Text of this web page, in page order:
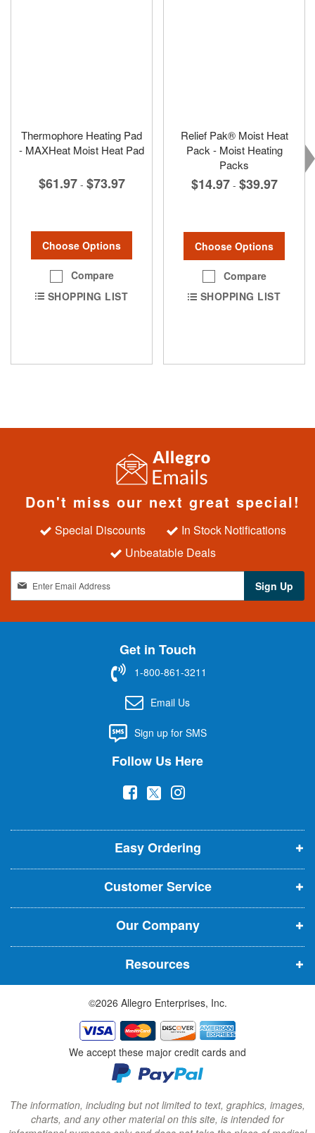
Thermophore Heating Pad
- MAXHeat Moist Heat Pad
$61.97 - $73.97
Choose Options
Compare
SHOPPING LIST
Relief Pak® Moist Heat
Pack - Moist Heating
Packs
$14.97 - $39.97
Choose Options
Compare
SHOPPING LIST
Don't miss our next great special!
Special Discounts
In Stock Notifications
Unbeatable Deals
g
n
t
r
Sign Up
Get in Touch
1-800-861-3211
Email Us
Sign up for SMS
Follow Us Here
(
p
e
n
s
i
n
n
e
w
w
i
n
d
o
w
)
(
p
e
n
s
i
n
n
e
w
w
i
n
d
o
w
)
(
p
e
n
s
i
n
n
e
w
w
i
n
d
o
w
)
Easy Ordering
Customer Service
Our Company
Resources
©2026 Allegro Enterprises, Inc.
We accept these major credit cards and
The information, including but not limited to text, graphics, images,
charts, and any other material on this site, is intended for